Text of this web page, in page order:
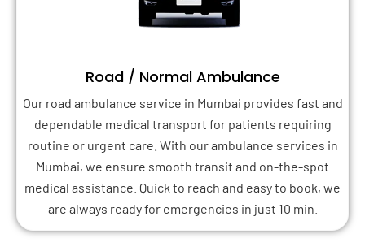
Road / Normal Ambulance
Our road ambulance service in Mumbai provides fast and
dependable medical transport for patients requiring
routine or urgent care. With our ambulance services in
Mumbai, we ensure smooth transit and on-the-spot
medical assistance. Quick to reach and easy to book, we
are always ready for emergencies in just 10 min.